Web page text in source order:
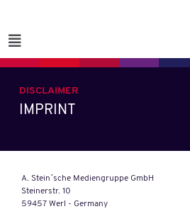
DISCLAIMER
IMPRINT
A. Stein´sche Mediengruppe GmbH
Steinerstr. 10
59457 Werl - Germany